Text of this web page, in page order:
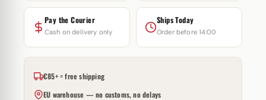
Pay the Courier
Cash on delivery only
Ships Today
Order before 14:00
€85+ = free shipping
EU warehouse — no customs, no delays